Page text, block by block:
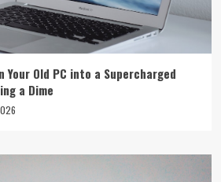
Your Old PC into a Supercharged
a Dime